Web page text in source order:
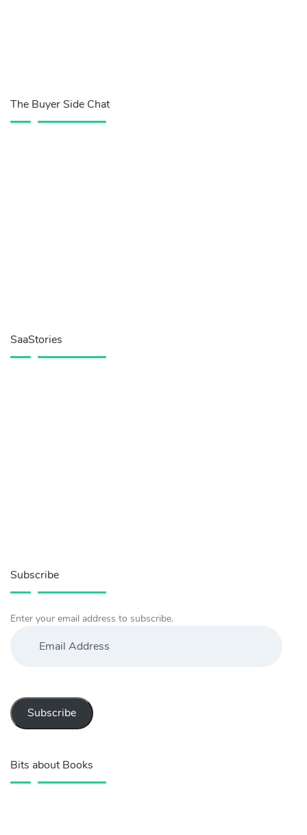
The Buyer Side Chat
SaaStories
Subscribe
Enter your email address to subscribe.
Address
Subscribe
Bits about Books